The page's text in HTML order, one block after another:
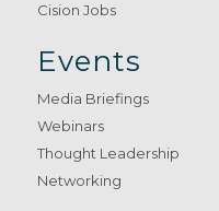
Cision Jobs
Events
Media Briefings
Webinars
Thought Leadership
Networking